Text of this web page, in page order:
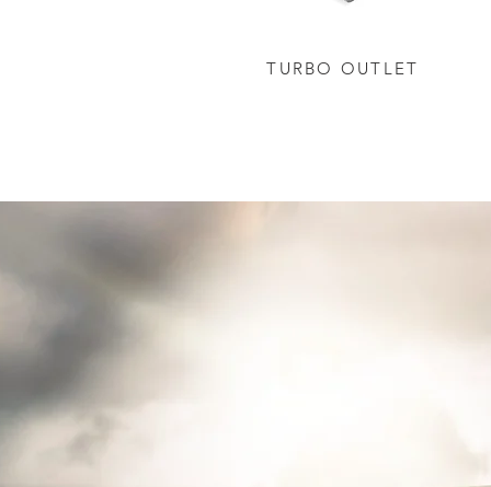
TURBO OUTLET